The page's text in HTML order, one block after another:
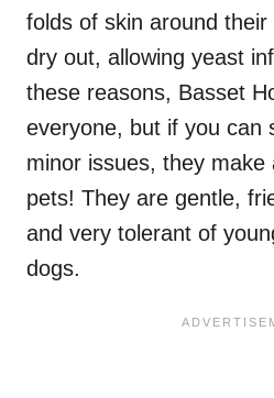
folds of skin around
dry out, allowing yeast
these reasons, Basset
everyone, but if you can
minor issues, they make
pets! They are gentle,
and very tolerant of
dogs.